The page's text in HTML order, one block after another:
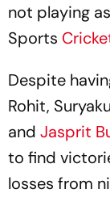
not playing
Sports
Despite
Rohit,
and Jasprit
to find
losses from